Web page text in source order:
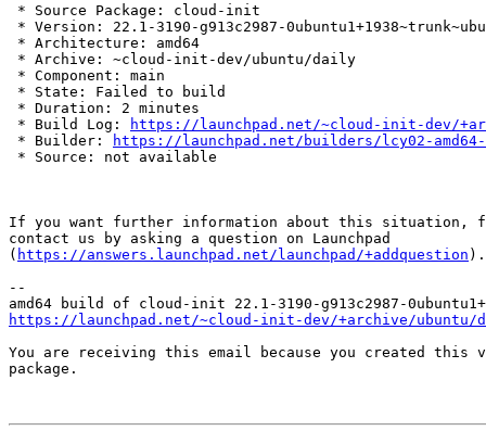
* Source Package: cloud-init
* Version: 22.1-3190-g913c2987-
* Architecture: amd64
* Archive: ~cloud-init-dev/ubuntu/daily
* Component: main
* State: Failed to build
* Duration: 2 minutes
* Build Log:
https://launchpad.net/~cloud-init-dev/
* Builder:
https://launchpad.net/builders/lcy02-amd64-
* Source: not available
If you want further information about this situation,
contact us by asking a question on Launchpad
( https://answers.launchpad.net/launchpad/+addquestion ).
--
https://launchpad.net/~cloud-init-dev/+archive/ubuntu/
You are receiving this email because you created this
package.